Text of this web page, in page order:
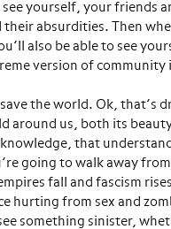
see yourself, your friends
their absurdities. Then
also be able to see
version of community
the world. Ok, that’s
around us, both its
that
going to walk away
fall and fascism
hurting from sex and
something sinister,